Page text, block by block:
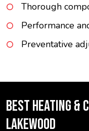
Thorough
Performance
Preventative
BEST HEATING &
LAKEWOOD